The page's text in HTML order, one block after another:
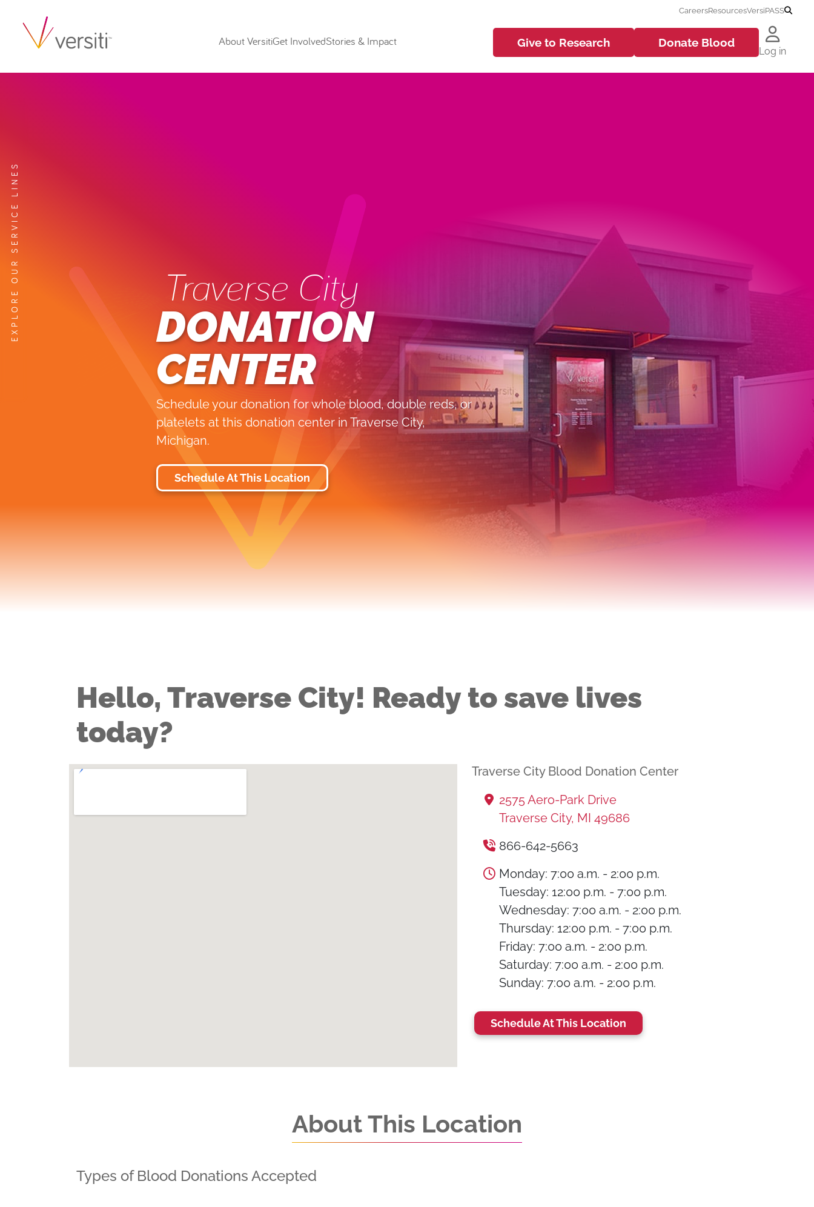
About VersitiGet InvolvedStories & Impact
CareersResourcesVersiPASS
Give to Research Donate Blood
Log in
EXPLORE OUR SERVICE LINES Traverse City
DONATION
CENTER
Schedule your donation for whole blood, double reds, or
platelets at this donation center in Traverse City,
Michigan.
Schedule At This Location
Hello, Traverse City! Ready to save lives
today?
Traverse City Blood Donation Center
2575 Aero-Park Drive
Traverse City, MI 49686
866-642-5663
Monday: 7:00 a.m. - 2:00 p.m.
Tuesday: 12:00 p.m. - 7:00 p.m.
Wednesday: 7:00 a.m. - 2:00 p.m.
Thursday: 12:00 p.m. - 7:00 p.m.
Friday: 7:00 a.m. - 2:00 p.m.
Saturday: 7:00 a.m. - 2:00 p.m.
Sunday: 7:00 a.m. - 2:00 p.m.
Schedule At This Location
About This Location
Types of Blood Donations Accepted